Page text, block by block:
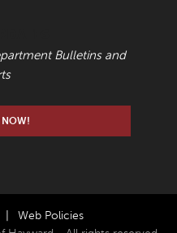
Bulletins and
NOW!
Web Policies